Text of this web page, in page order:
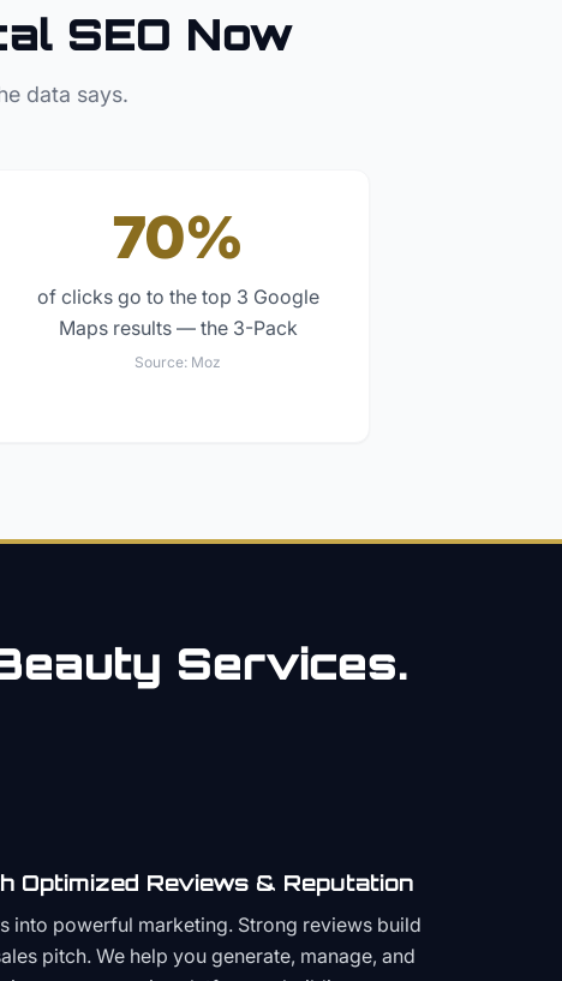
SEO Now
data says.
70%
of clicks go to the top 3 Google
Maps results — the 3-Pack
Source: Moz
Services.
Optimized Reviews & Reputation
into powerful marketing. Strong reviews build
pitch. We help you generate, manage, and